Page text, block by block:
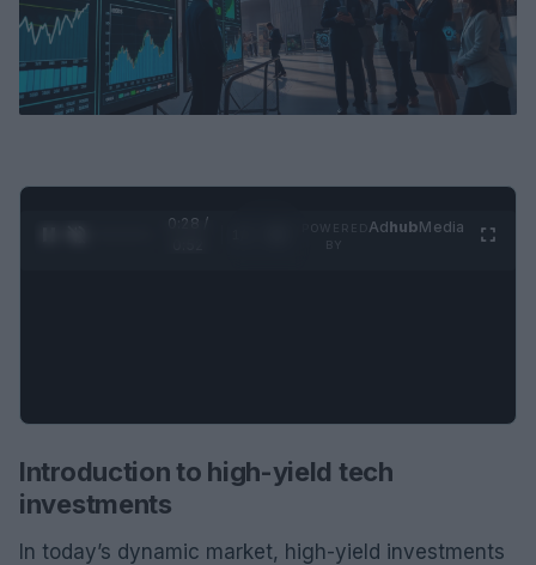
0:29 /
AdhubMedia
Introduction to high-yield tech
investments
In today’s dynamic market, high-yield investments